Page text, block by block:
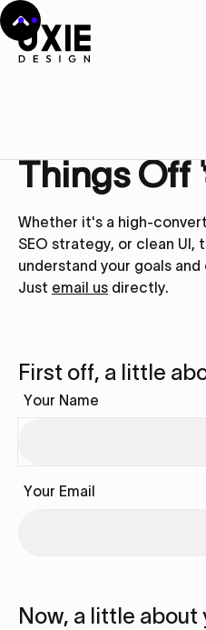
Things Off
Whether it's a high-
SEO strategy, or clean UI,
understand your goals
Just email us directly.
First off, a little
Your Name
Your Email
Now, a little